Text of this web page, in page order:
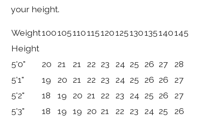
your height.
Weight100105110115120125130135140145
Height
5'0"
20 21 21 22 23 24 25 26 27
28
5'1"
19 20 21 22 23 24 25 26 26
27
5'2"
18 19 20 21 22 23 24 25 26
27
5'3"
18 19 19 20 21 22 23 24 25
26